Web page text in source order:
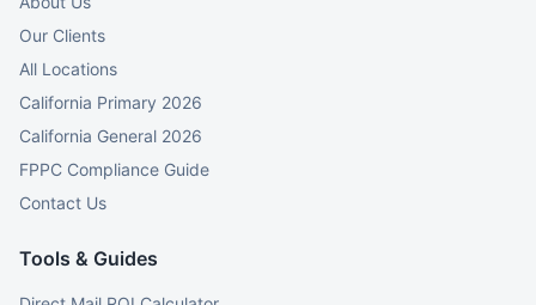
Our Clients
All Locations
California Primary 2026
California General 2026
FPPC Compliance Guide
Contact Us
Tools & Guides